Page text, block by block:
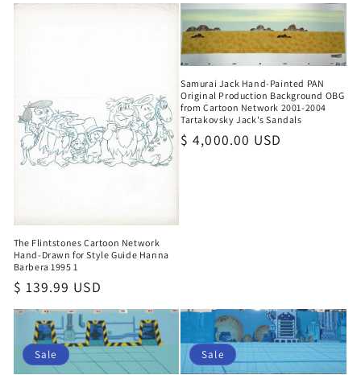
The Flintstones Cartoon Network
Hand-Drawn for Style Guide Hanna
Barbera 1995 1
Regular
price
$ 139.99 USD
Samurai Jack Hand-Painted PAN
Original Production Background OBG
from Cartoon Network 2001-2004
Tartakovsky Jack's Sandals
Regular
$ 4,000.00 USD
Sale Sale